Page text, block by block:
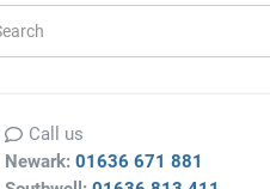
Call us
Newark: 01636 671 881